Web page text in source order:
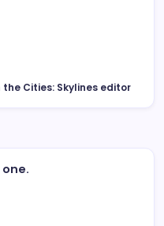
Cities: Skylines editor